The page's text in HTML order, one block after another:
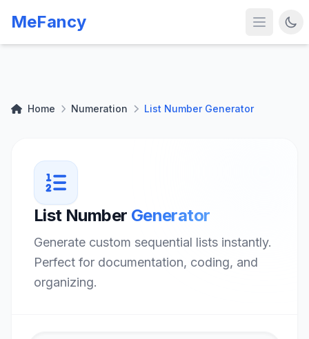
MeFancy
Home Numeration List Number Generator
List Number Generator
Generate custom sequential lists instantly.
Perfect for documentation, coding, and
organizing.